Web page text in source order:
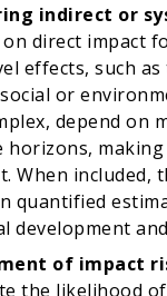
indirect or
direct impact
effects, such
or
depend on
When included,
quantified
development
of impact
the likelihood